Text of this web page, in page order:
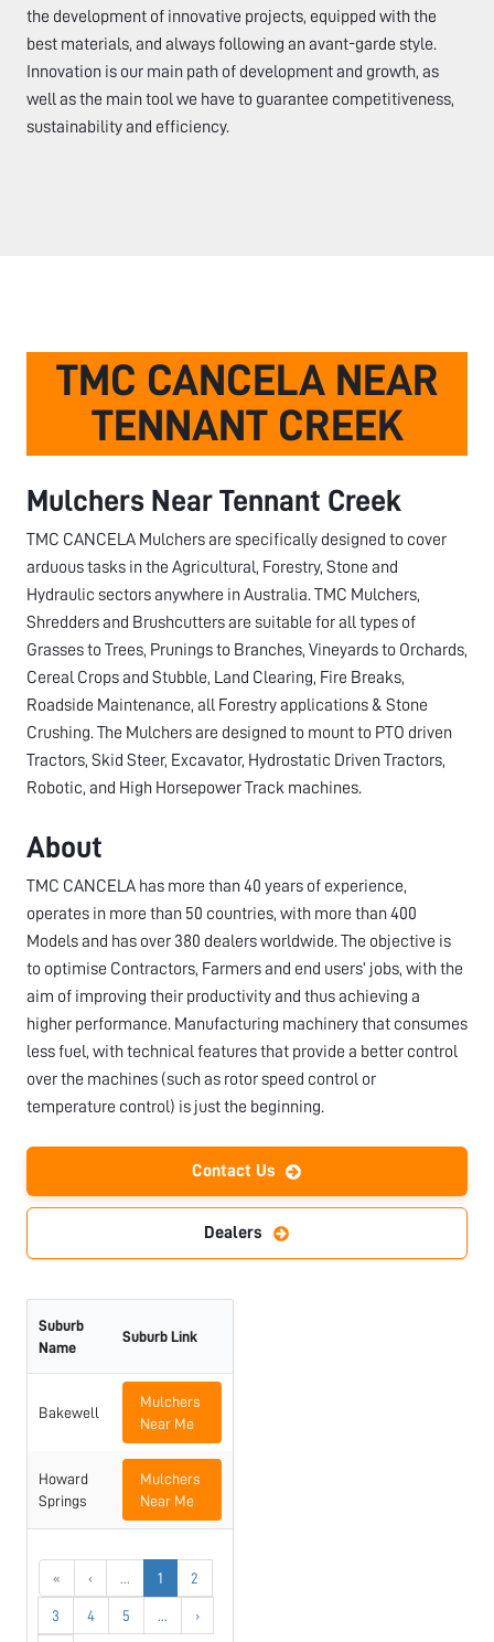
the development of innovative projects, equipped with the
best materials, and always following an avant-garde style.
Innovation is our main path of development and growth, as
well as the main tool we have to guarantee competitiveness,
sustainability and efficiency.
TMC CANCELA NEAR
TENNANT CREEK
Mulchers Near Tennant Creek
TMC CANCELA Mulchers are specifically designed to cover
arduous tasks in the Agricultural, Forestry, Stone and
Hydraulic sectors anywhere in Australia. TMC Mulchers,
Shredders and Brushcutters are suitable for all types of
Grasses to Trees, Prunings to Branches, Vineyards to Orchards,
Cereal Crops and Stubble, Land Clearing, Fire Breaks,
Roadside Maintenance, all Forestry applications & Stone
Crushing. The Mulchers are designed to mount to PTO driven
Tractors, Skid Steer, Excavator, Hydrostatic Driven Tractors,
Robotic, and High Horsepower Track machines.
About
TMC CANCELA has more than 40 years of experience,
operates in more than 50 countries, with more than 400
Models and has over 380 dealers worldwide. The objective is
to optimise Contractors, Farmers and end users’ jobs, with the
aim of improving their productivity and thus achieving a
higher performance. Manufacturing machinery that consumes
less fuel, with technical features that provide a better control
over the machines (such as rotor speed control or
temperature control) is just the beginning.
Contact Us
Dealers
Suburb
Name
Suburb Link
Bakewell
Mulchers
Near Me
Howard
Springs
Mulchers
Near Me
« ‹ ... 1 2
3 4 5 ... ›